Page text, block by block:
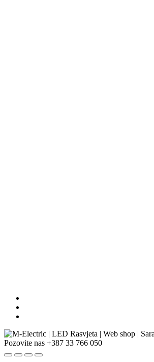
Pozovite nas +387 33 766 050